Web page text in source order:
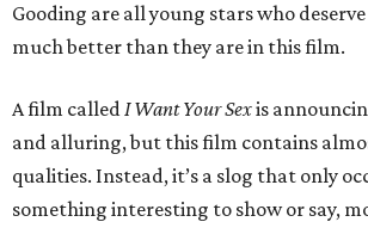
Gooding are all young stars who
much better than they are in this film.
A film calledI Want Your Sexis
and alluring, but this film contains
qualities. Instead, it’s a slog that only
something interesting to show or say,